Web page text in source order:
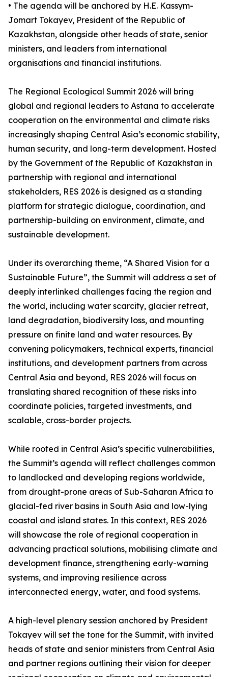
• The agenda will be anchored by H.E. Kassym-
Jomart Tokayev, President of the Republic of
Kazakhstan, alongside other heads of state, senior
ministers, and leaders from international
organisations and financial institutions.
The Regional Ecological Summit 2026 will bring
global and regional leaders to Astana to accelerate
cooperation on the environmental and climate risks
increasingly shaping Central Asia’s economic stability,
human security, and long-term development. Hosted
by the Government of the Republic of Kazakhstan in
partnership with regional and international
stakeholders, RES 2026 is designed as a standing
platform for strategic dialogue, coordination, and
partnership-building on environment, climate, and
sustainable development.
Under its overarching theme, “A Shared Vision for a
Sustainable Future”, the Summit will address a set of
deeply interlinked challenges facing the region and
the world, including water scarcity, glacier retreat,
land degradation, biodiversity loss, and mounting
pressure on finite land and water resources. By
convening policymakers, technical experts, financial
institutions, and development partners from across
Central Asia and beyond, RES 2026 will focus on
translating shared recognition of these risks into
coordinate policies, targeted investments, and
scalable, cross-border projects.
While rooted in Central Asia’s specific vulnerabilities,
the Summit’s agenda will reflect challenges common
to landlocked and developing regions worldwide,
from drought-prone areas of Sub-Saharan Africa to
glacial-fed river basins in South Asia and low-lying
coastal and island states. In this context, RES 2026
will showcase the role of regional cooperation in
advancing practical solutions, mobilising climate and
development finance, strengthening early-warning
systems, and improving resilience across
interconnected energy, water, and food systems.
A high-level plenary session anchored by President
Tokayev will set the tone for the Summit, with invited
heads of state and senior ministers from Central Asia
and partner regions outlining their vision for deeper